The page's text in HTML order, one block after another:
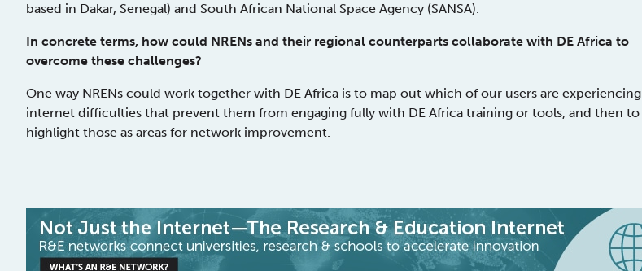
based in Dakar, Senegal) and South African National Space Agency (SANSA).
In concrete terms, how could NRENs and their regional counterparts collaborate with DE Africa to
overcome these challenges?
One way NRENs could work together with DE Africa is to map out which of our users are experiencing
internet difficulties that prevent them from engaging fully with DE Africa training or tools, and then to
highlight those as areas for network improvement.